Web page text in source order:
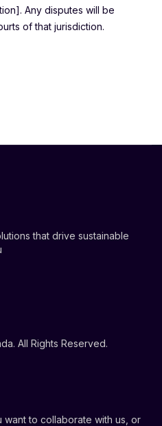
Any disputes will be
of that jurisdiction.
that drive sustainable
All Rights Reserved.
to collaborate with us, or